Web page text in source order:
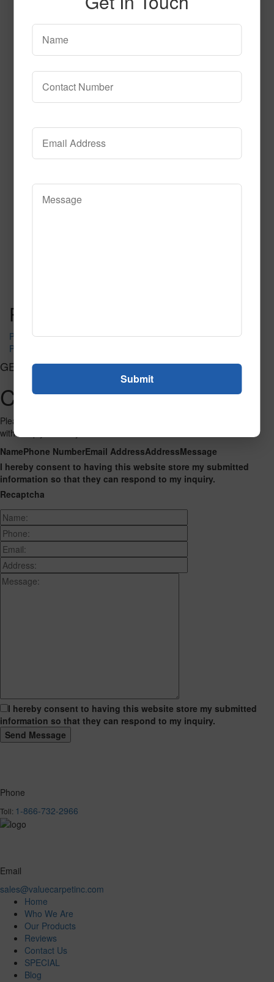
5015B202 Lincoln Park
Post navigation
PR-1660
PR-1670
GET CONNECTED
Contact Us
Please fill out the form below and we will get back to you as we can
with a reply. Thank you.
NamePhone NumberEmail AddressAddressMessage
I hereby consent to having this website store my submitted
information so that they can respond to my inquiry.
Recaptcha
I hereby consent to having this website store my submitted
information so that they can respond to my inquiry.
Phone
Toll: 1-866-732-2966
Email
sales@valuecarpetinc.com
Home
Who We Are
Our Products
Reviews
Contact Us
SPECIAL
Blog